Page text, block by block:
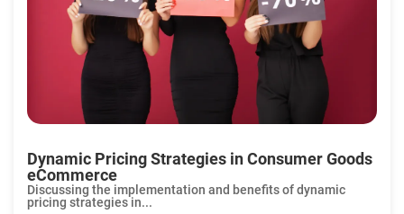
Dynamic Pricing Strategies in Consumer Goods
eCommerce
Discussing the implementation and benefits of dynamic
pricing strategies in...